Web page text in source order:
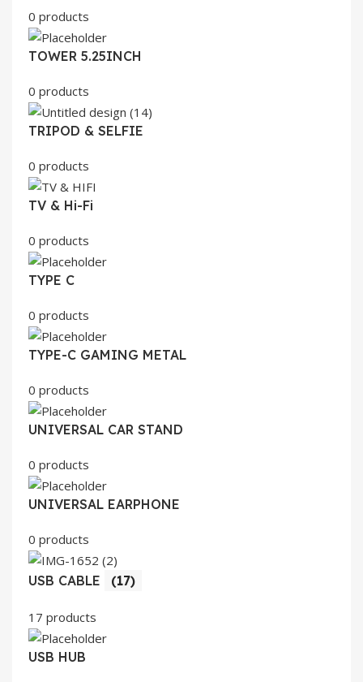
0 products
TOWER 5.25INCH
0 products
TRIPOD & SELFIE
0 products
TV & Hi-Fi
0 products
TYPE C
0 products
TYPE-C GAMING METAL
0 products
UNIVERSAL CAR STAND
0 products
UNIVERSAL EARPHONE
0 products
USB CABLE (17)
17 products
USB HUB